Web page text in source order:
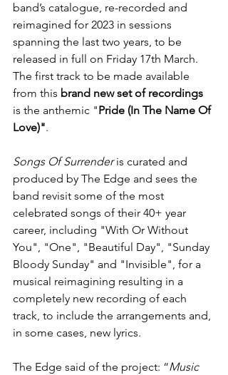
band’s catalogue, re-recorded and
reimagined for 2023 in sessions
spanning the last two years, to be
released in full on Friday 17th March.
The first track to be made available
from this brand new set of recordings
is the anthemic "Pride (In The Name Of
Love)".
Songs Of Surrender is curated and
produced by The Edge and sees the
band revisit some of the most
celebrated songs of their 40+ year
career, including "With Or Without
You", "One", "Beautiful Day", "Sunday
Bloody Sunday" and "Invisible", for a
musical reimagining resulting in a
completely new recording of each
track, to include the arrangements and,
in some cases, new lyrics.
The Edge said of the project: “Music